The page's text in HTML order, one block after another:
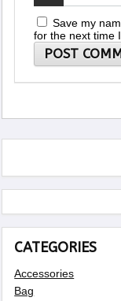
Save my
for the next time
CATEGORIES
Accessories
Bag